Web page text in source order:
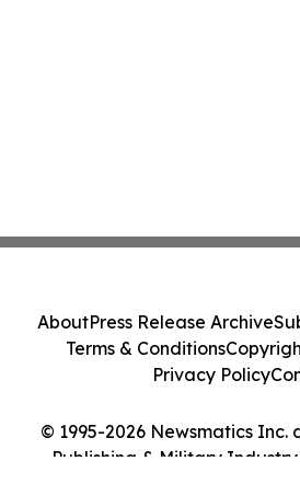
© 1995-2026 Newsmatics Inc.
Publishing & Military
AboutPress Release Archive
Terms & Conditions
Privacy Policy